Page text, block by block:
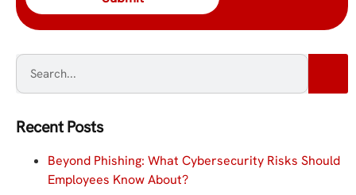
Recent Posts
Beyond Phishing: What Cybersecurity Risks Should
Employees Know About?